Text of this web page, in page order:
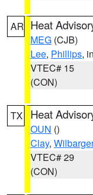
AR Heat
MEG (CJB)
Lee, Phillips,
VTEC# 15
(CON)
TX Heat
OUN ()
Clay, Wilbarger
VTEC# 29
(CON)